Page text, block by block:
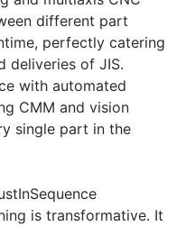
different part
perfectly catering
deliveries of JIS.
with automated
CMM and vision
single part in the
is transformative. It